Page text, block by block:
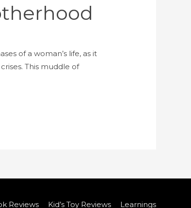
of a woman’s life, as it
This muddle of
Reviews Kid’s Toy Reviews Learnings